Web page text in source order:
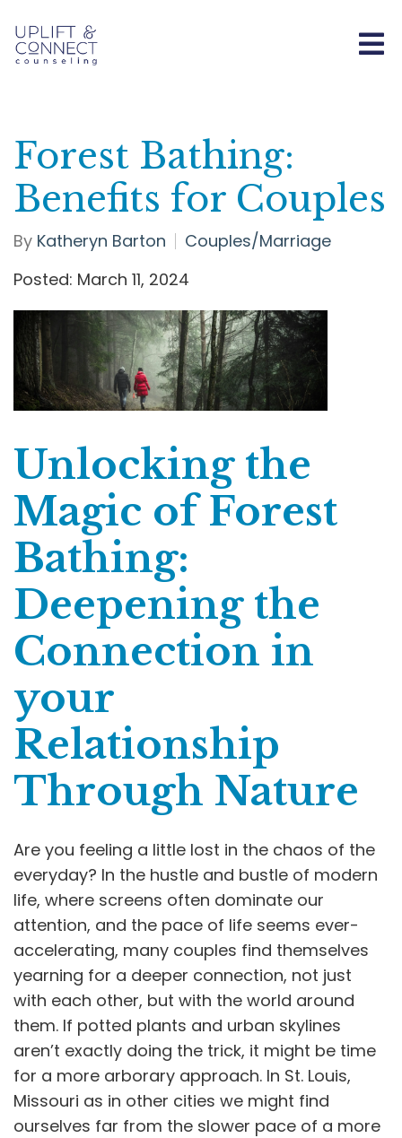
Forest Bathing:
Benefits for Couples
By Katheryn Barton
Couples/Marriage
Posted: March 11, 2024
Unlocking the
Magic of Forest
Bathing:
Deepening the
Connection in
your
Relationship
Through Nature
Are you feeling a little lost in the chaos of the
everyday? In the hustle and bustle of modern
life, where screens often dominate our
attention, and the pace of life seems ever-
accelerating, many couples find themselves
yearning for a deeper connection, not just
with each other, but with the world around
them. If potted plants and urban skylines
aren’t exactly doing the trick, it might be time
for a more arborary approach. In St. Louis,
Missouri as in other cities we might find
ourselves far from the slower pace of a more